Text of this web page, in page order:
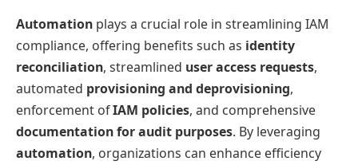
Automation plays a crucial role in streamlining IAM
compliance, offering benefits such as identity
reconciliation, streamlined user access requests,
automated provisioning and deprovisioning,
enforcement ofIAM policies, and comprehensive
documentation for audit purposes. By leveraging
automation, organizations can enhance efficiency